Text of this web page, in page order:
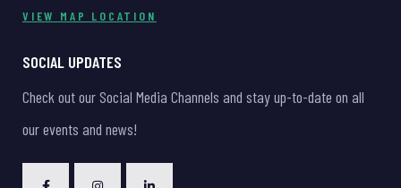
VIEW MAP LOCATION
SOCIAL UPDATES
Check out our Social Media Channels and stay up-to-date on all
our events and news!